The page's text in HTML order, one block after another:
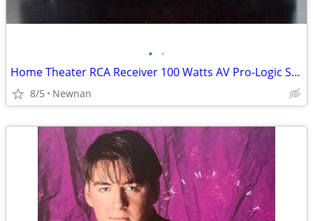
• •
Home Theater RCA Receiver 100 Watts AV Pro-Logic Series
8/5 Newnan